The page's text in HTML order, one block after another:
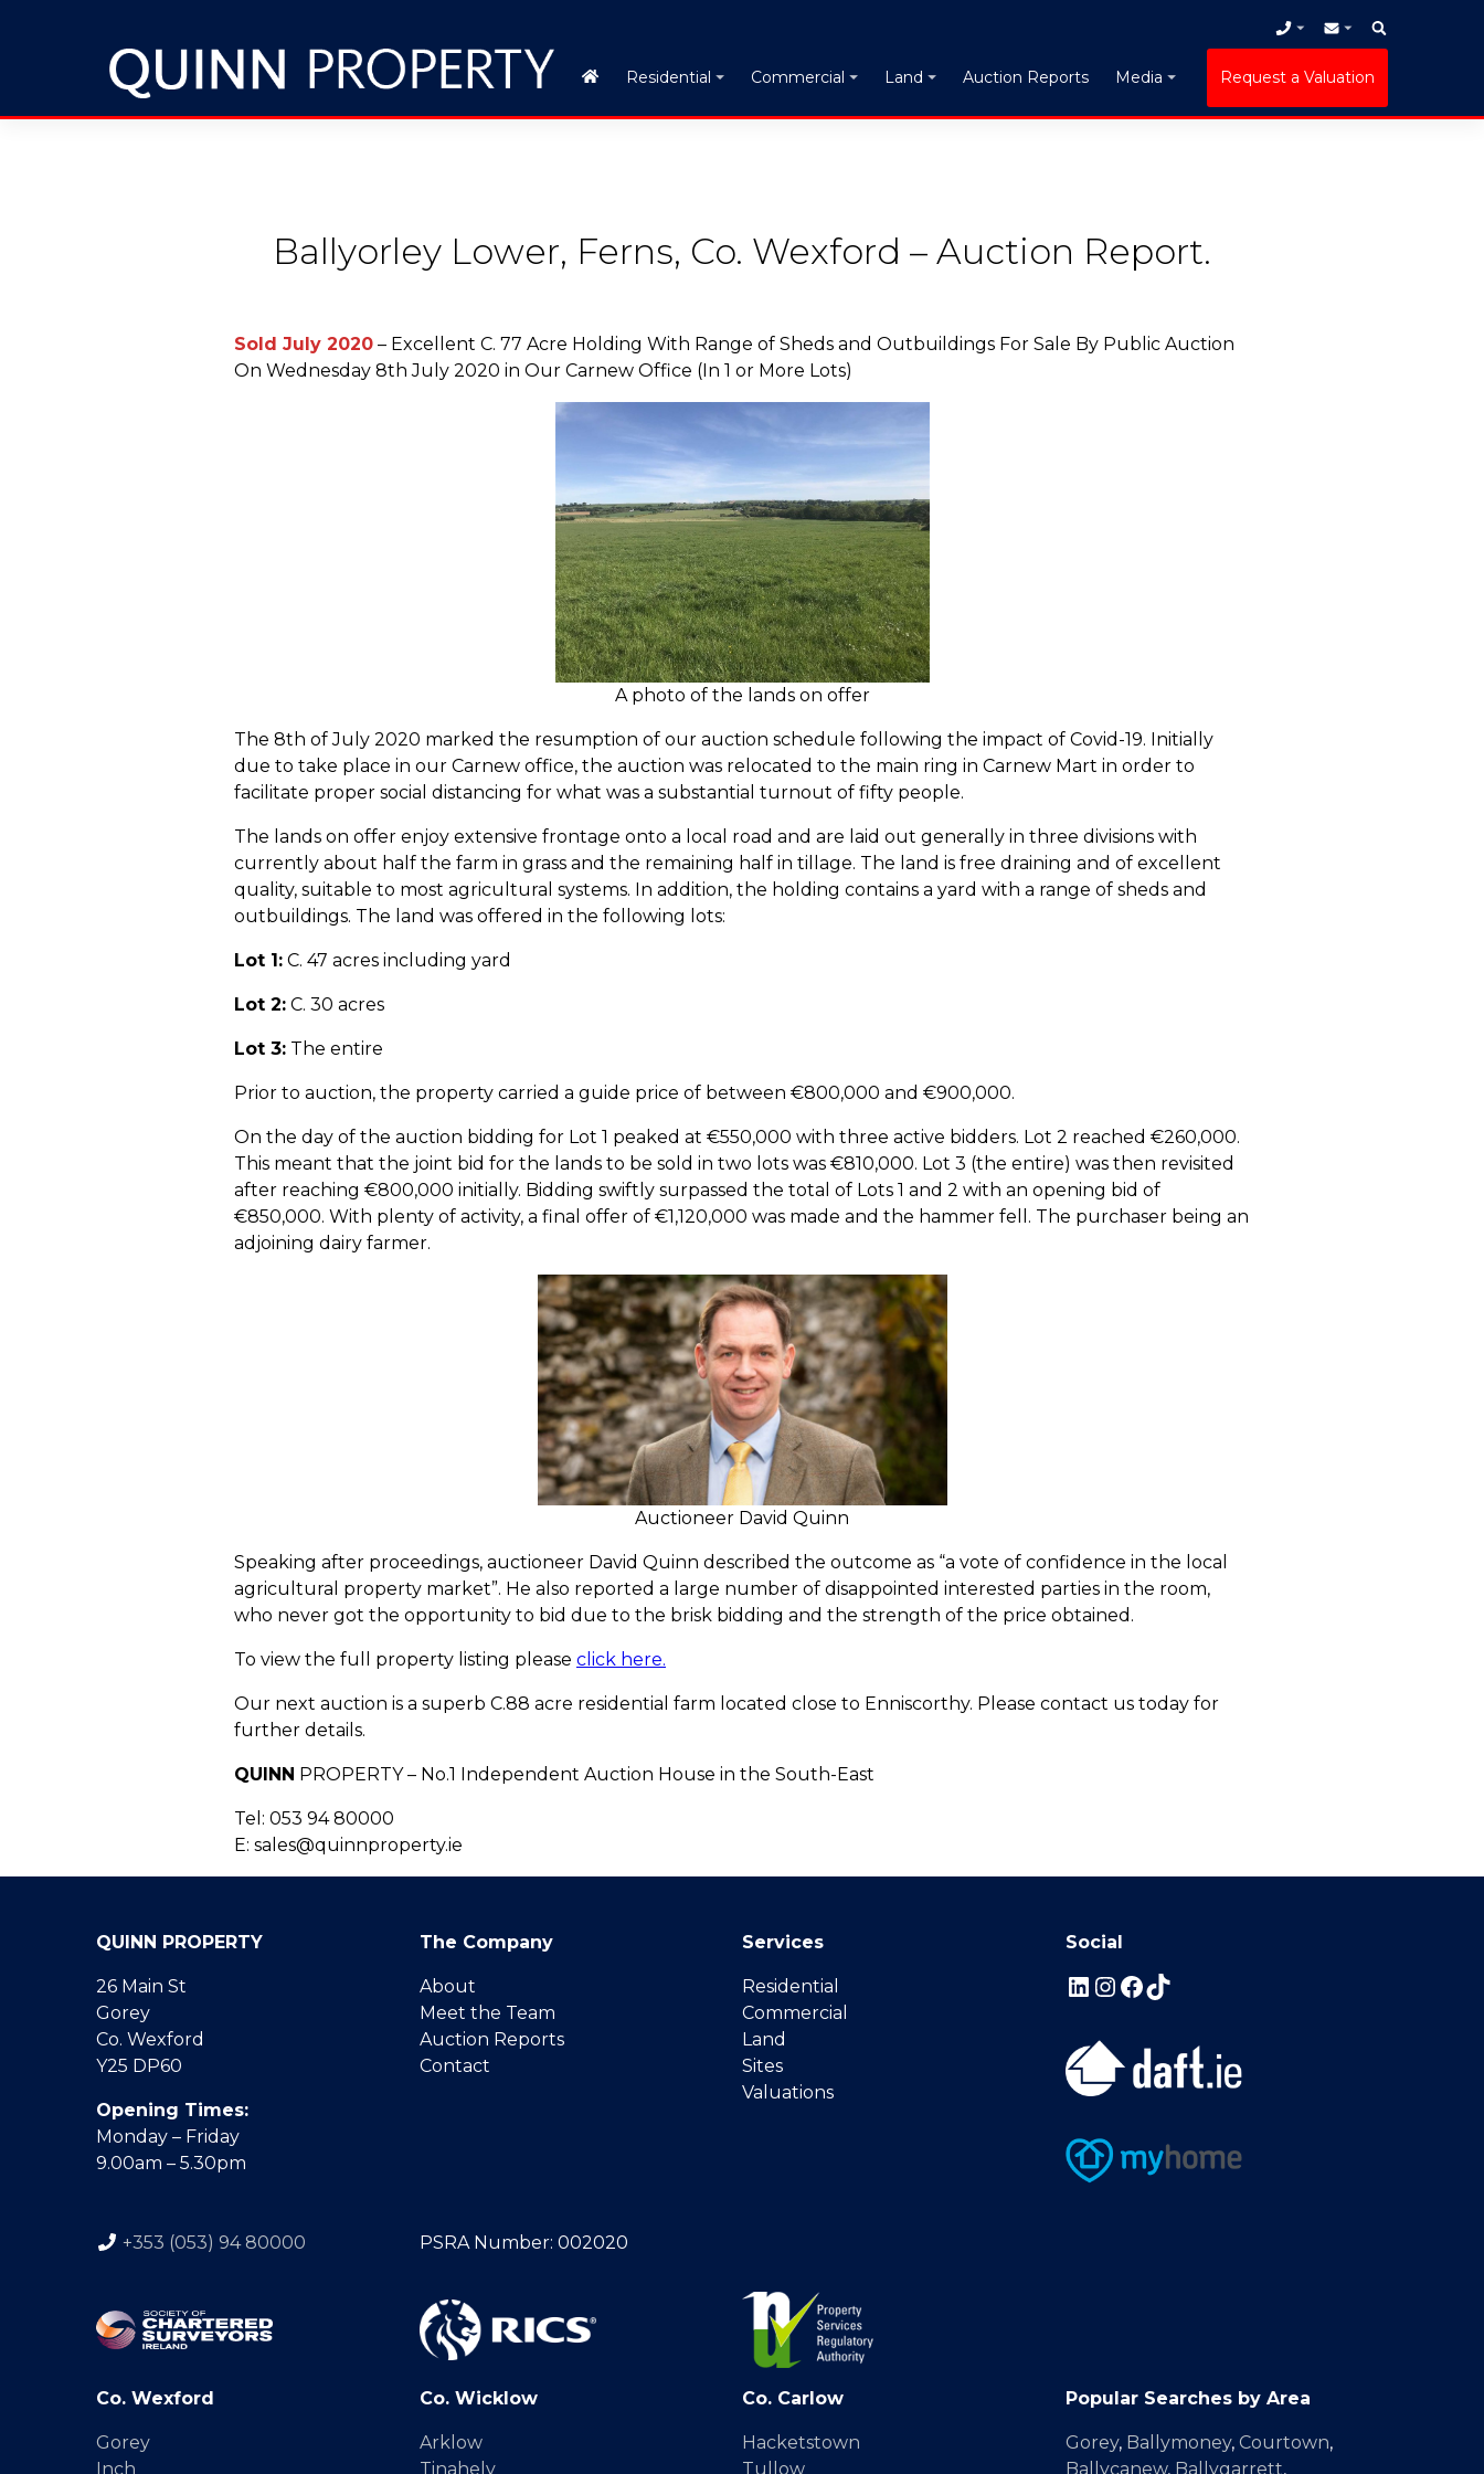
Residential Commercial Land Auction Reports Media Request a Valuation
Ballyorley Lower, Ferns, Co. Wexford – Auction Report.
Sold July 2020 – Excellent C. 77 Acre Holding With Range of Sheds and Outbuildings For Sale By Public Auction
On Wednesday 8th July 2020 in Our Carnew Office (In 1 or More Lots)
A photo of the lands on offer
The 8th of July 2020 marked the resumption of our auction schedule following the impact of Covid-19. Initially
due to take place in our Carnew office, the auction was relocated to the main ring in Carnew Mart in order to
facilitate proper social distancing for what was a substantial turnout of fifty people.
The lands on offer enjoy extensive frontage onto a local road and are laid out generally in three divisions with
currently about half the farm in grass and the remaining half in tillage. The land is free draining and of excellent
quality, suitable to most agricultural systems. In addition, the holding contains a yard with a range of sheds and
outbuildings. The land was offered in the following lots:
Lot 1: C. 47 acres including yard
Lot 2: C. 30 acres
Lot 3: The entire
Prior to auction, the property carried a guide price of between €800,000 and €900,000.
On the day of the auction bidding for Lot 1 peaked at €550,000 with three active bidders. Lot 2 reached €260,000.
This meant that the joint bid for the lands to be sold in two lots was €810,000. Lot 3 (the entire) was then revisited
after reaching €800,000 initially. Bidding swiftly surpassed the total of Lots 1 and 2 with an opening bid of
€850,000. With plenty of activity, a final offer of €1,120,000 was made and the hammer fell. The purchaser being an
adjoining dairy farmer.
Auctioneer David Quinn
Speaking after proceedings, auctioneer David Quinn described the outcome as “a vote of confidence in the local
agricultural property market”. He also reported a large number of disappointed interested parties in the room,
who never got the opportunity to bid due to the brisk bidding and the strength of the price obtained.
To view the full property listing please click here.
Our next auction is a superb C.88 acre residential farm located close to Enniscorthy. Please contact us today for
further details.
QUINN PROPERTY – No.1 Independent Auction House in the South-East
Tel: 053 94 80000
E: sales@quinnproperty.ie
QUINN PROPERTY
26 Main St
Gorey
Co. Wexford
Y25 DP60
Opening Times:
Monday – Friday
9.00am – 5.30pm
The Company
About
Meet the Team
Auction Reports
Contact
Services
Residential
Commercial
Land
Sites
Valuations
Social
+353 (053) 94 80000 PSRA Number: 002020
Co. Wexford
Gorey
Inch
Co. Wicklow
Arklow
Tinahely
Co. Carlow
Hacketstown
Tullow
Popular Searches by Area
Gorey, Ballymoney, Courtown,
Ballycanew, Ballygarrett,